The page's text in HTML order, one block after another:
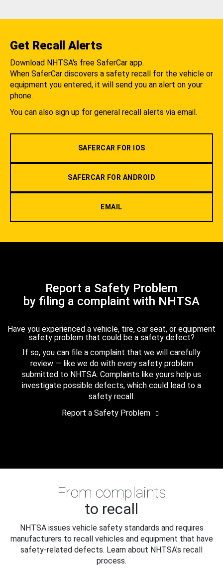
Get Recall Alerts
Download NHTSA's free SaferCar app.
When SaferCar discovers a safety recall for the vehicle or
equipment you entered, it will send you an alert on your
phone.
You can also sign up for general recall alerts via email.
SAFERCAR FOR IOS
SAFERCAR FOR ANDROID
EMAIL
Report a Safety Problem
by filing a complaint with NHTSA
Have you experienced a vehicle, tire, car seat, or equipment
safety problem that could be a safety defect?
If so, you can file a complaint that we will carefully
review — like we do with every safety problem
submitted to NHTSA. Complaints like yours help us
investigate possible defects, which could lead to a
safety recall.
Report a Safety Problem
From complaints
to recall
NHTSA issues vehicle safety standards and requires
manufacturers to recall vehicles and equipment that have
safety-related defects. Learn about NHTSA's recall
process.